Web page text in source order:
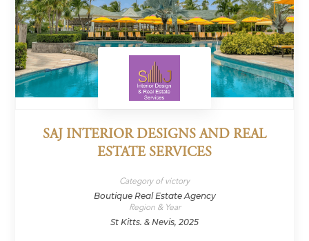
SAJ INTERIOR DESIGNS AND REAL
ESTATE SERVICES
Category of victory
Boutique Real Estate Agency
Region & Year
St Kitts. & Nevis, 2025